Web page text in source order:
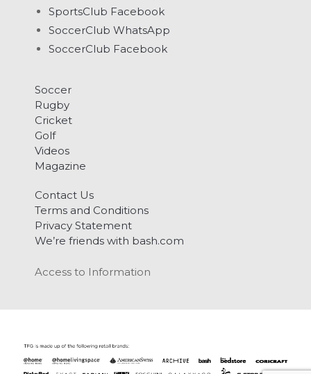
SportsClub Facebook
SoccerClub WhatsApp
SoccerClub Facebook
Soccer
Rugby
Cricket
Golf
Videos
Magazine
Contact Us
Terms and Conditions
Privacy Statement
We’re friends with bash.com
Access to Information